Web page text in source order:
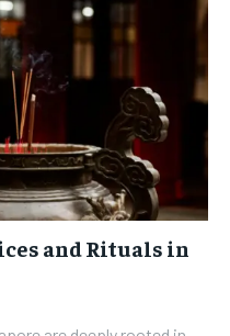
and Rituals in